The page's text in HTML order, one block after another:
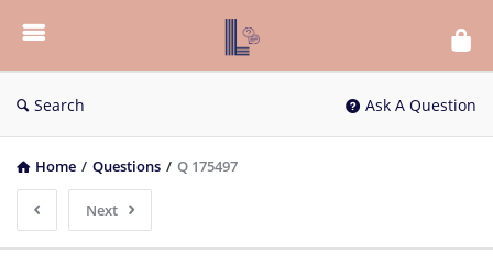
List
Bloc
QA
Search Ask A Question
Home / Questions / Q 175497
Next